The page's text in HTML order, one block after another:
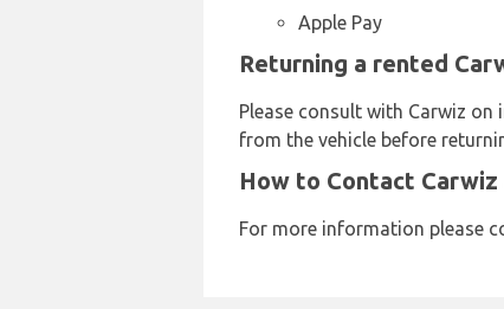
Apple Pay
Returning a rented
Please consult with Carwiz
from the vehicle before
How to Contact
For more information please